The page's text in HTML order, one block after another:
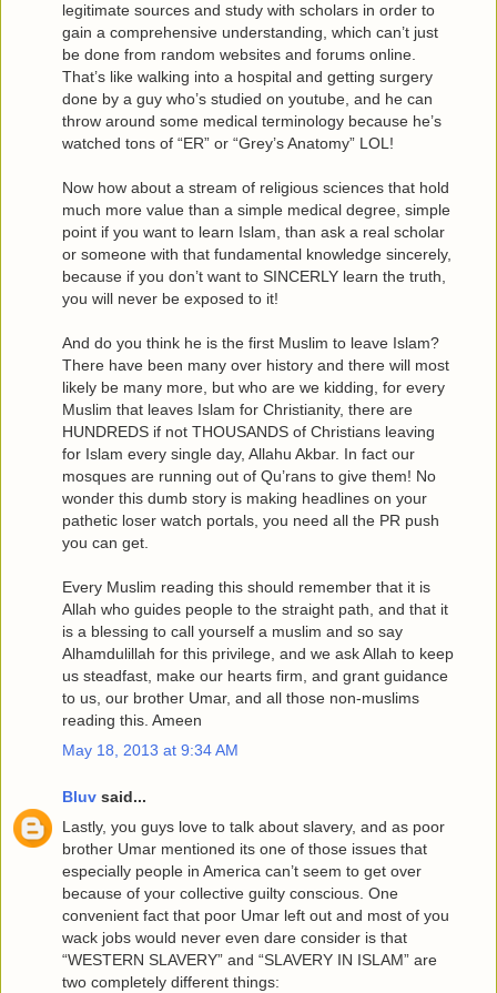
legitimate sources and study with scholars in order to
gain a comprehensive understanding, which can’t just
be done from random websites and forums online.
That’s like walking into a hospital and getting surgery
done by a guy who’s studied on youtube, and he can
throw around some medical terminology because he’s
watched tons of “ER” or “Grey’s Anatomy” LOL!
Now how about a stream of religious sciences that hold
much more value than a simple medical degree, simple
point if you want to learn Islam, than ask a real scholar
or someone with that fundamental knowledge sincerely,
because if you don’t want to SINCERLY learn the truth,
you will never be exposed to it!
And do you think he is the first Muslim to leave Islam?
There have been many over history and there will most
likely be many more, but who are we kidding, for every
Muslim that leaves Islam for Christianity, there are
HUNDREDS if not THOUSANDS of Christians leaving
for Islam every single day, Allahu Akbar. In fact our
mosques are running out of Qu’rans to give them! No
wonder this dumb story is making headlines on your
pathetic loser watch portals, you need all the PR push
you can get.
Every Muslim reading this should remember that it is
Allah who guides people to the straight path, and that it
is a blessing to call yourself a muslim and so say
Alhamdulillah for this privilege, and we ask Allah to keep
us steadfast, make our hearts firm, and grant guidance
to us, our brother Umar, and all those non-muslims
reading this. Ameen
May 18, 2013 at 9:34 AM
Bluv said...
Lastly, you guys love to talk about slavery, and as poor
brother Umar mentioned its one of those issues that
especially people in America can’t seem to get over
because of your collective guilty conscious. One
convenient fact that poor Umar left out and most of you
wack jobs would never even dare consider is that
“WESTERN SLAVERY” and “SLAVERY IN ISLAM” are
two completely different things: